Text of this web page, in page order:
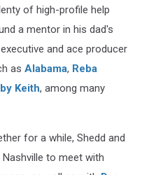
of high-profile help
a mentor in his dad's
and ace producer
as Alabama, Reba
Keith, among many
for a while, Shedd and
to meet with